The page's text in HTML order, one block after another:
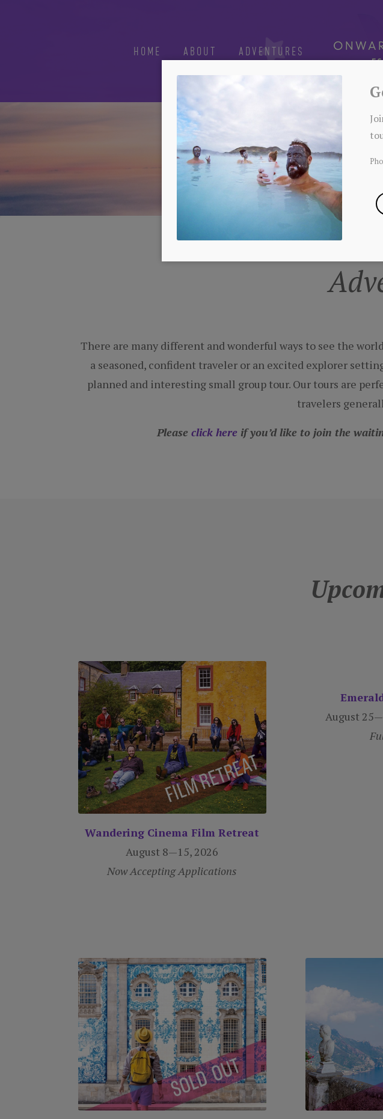
HOME ABOUT ADVENTURES
There are many different and wonderful ways to see the
a seasoned, confident traveler or an excited explorer
planned and interesting small group tour. Our tours are
travelers
Please click hereif you’d like to join the
Wandering Cinema Film Retreat
August 8—15, 2026
Now Accepting Applications
August